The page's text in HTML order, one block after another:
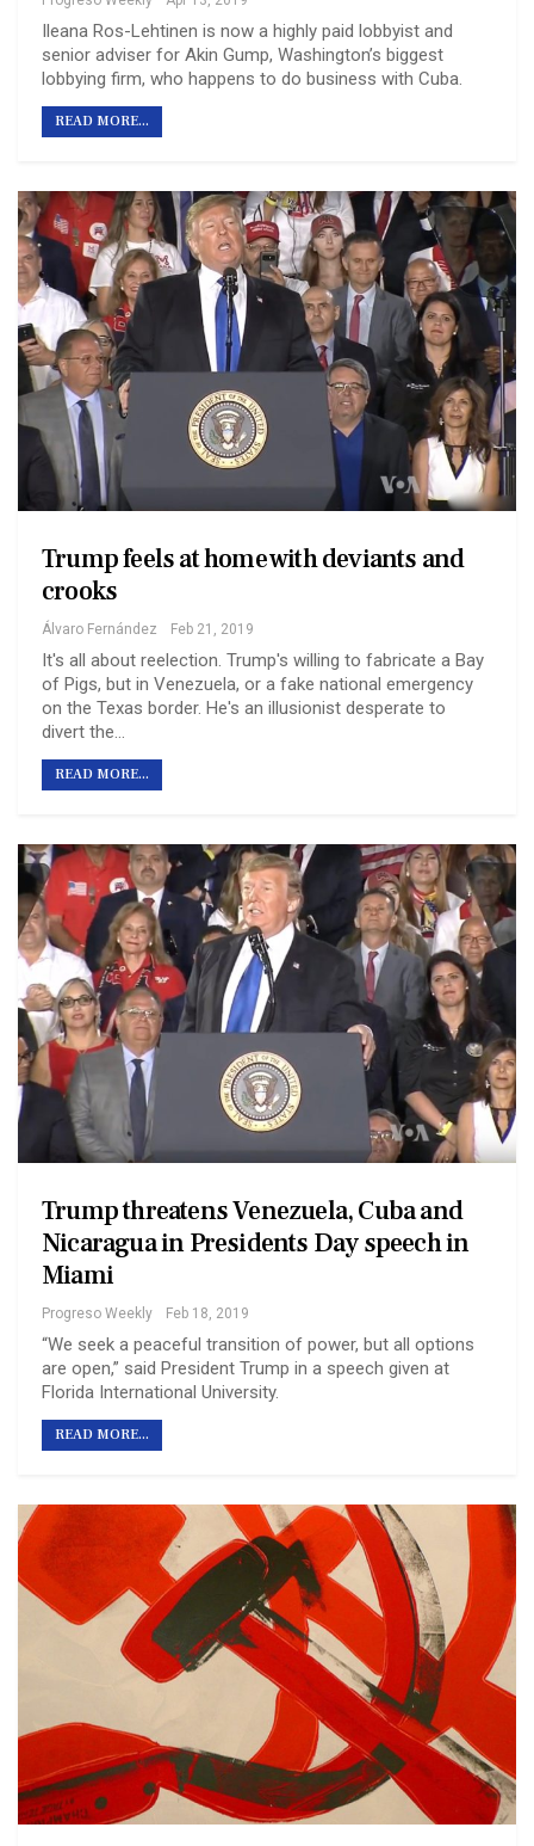
Ileana Ros-Lehtinen is now a highly paid lobbyist and
senior adviser for Akin Gump, Washington’s biggest
lobbying firm, who happens to do business with Cuba.
READ MORE...
Trump feels at home with deviants and
crooks
Álvaro Fernández Feb 21, 2019
It's all about reelection. Trump's willing to fabricate a Bay
of Pigs, but in Venezuela, or a fake national emergency
on the Texas border. He's an illusionist desperate to
divert the…
READ MORE...
Trump threatens Venezuela, Cuba and
Nicaragua in Presidents Day speech in
Miami
Progreso Weekly Feb 18, 2019
“We seek a peaceful transition of power, but all options
are open,” said President Trump in a speech given at
Florida International University.
READ MORE...